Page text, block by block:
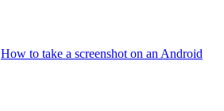
How to take a screenshot on an Android